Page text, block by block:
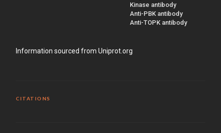
Kinase antibody
Anti-PBK antibody
Anti-TOPK antibody
Information sourced from Uniprot.org
CITATIONS